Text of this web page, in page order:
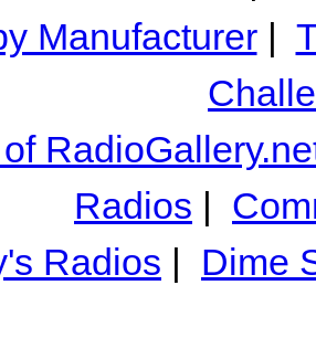
Manufacturer|
Radios |
Radios | Dime